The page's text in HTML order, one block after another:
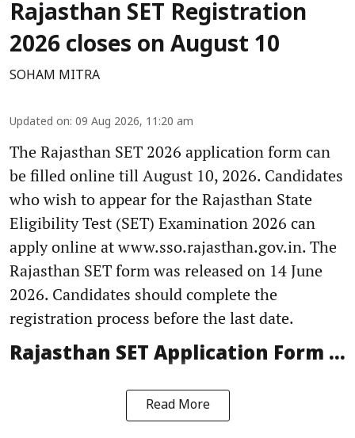
Rajasthan SET Registration
2026 closes on August 10
SOHAM MITRA
Updated on: 09 Aug 2026, 11:20 am
The Rajasthan SET 2026 application form can
be filled online till August 10, 2026. Candidates
who wish to appear for the Rajasthan State
Eligibility Test (SET) Examination 2026 can
apply online at www.sso.rajasthan.gov.in. The
Rajasthan SET form was released on 14 June
2026. Candidates should complete the
registration process before the last date.
Rajasthan SET Application Form ...
Read More